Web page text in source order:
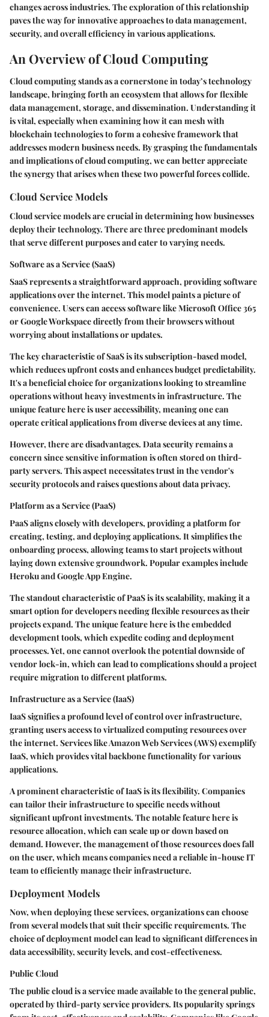
changes across industries. The exploration of this relationship
paves the way for innovative approaches to data management,
security, and overall efficiency in various applications.
An Overview of Cloud Computing
Cloud computing stands as a cornerstone in today’s technology
landscape, bringing forth an ecosystem that allows for flexible
data management, storage, and dissemination. Understanding it
is vital, especially when examining how it can mesh with
blockchain technologies to form a cohesive framework that
addresses modern business needs. By grasping the fundamentals
and implications of cloud computing, we can better appreciate
the synergy that arises when these two powerful forces collide.
Cloud Service Models
Cloud service models are crucial in determining how businesses
deploy their technology. There are three predominant models
that serve different purposes and cater to varying needs.
Software as a Service (SaaS)
SaaS represents a straightforward approach, providing software
applications over the internet. This model paints a picture of
convenience. Users can access software like Microsoft Office 365
or Google Workspace directly from their browsers without
worrying about installations or updates.
The key characteristic of SaaS is its subscription-based model,
which reduces upfront costs and enhances budget predictability.
It's a beneficial choice for organizations looking to streamline
operations without heavy investments in infrastructure. The
unique feature here is user accessibility, meaning one can
operate critical applications from diverse devices at any time.
However, there are disadvantages. Data security remains a
concern since sensitive information is often stored on third-
party servers. This aspect necessitates trust in the vendor's
security protocols and raises questions about data privacy.
Platform as a Service (PaaS)
PaaS aligns closely with developers, providing a platform for
creating, testing, and deploying applications. It simplifies the
onboarding process, allowing teams to start projects without
laying down extensive groundwork. Popular examples include
Heroku and Google App Engine.
The standout characteristic of PaaS is its scalability, making it a
smart option for developers needing flexible resources as their
projects expand. The unique feature here is the embedded
development tools, which expedite coding and deployment
processes. Yet, one cannot overlook the potential downside of
vendor lock-in, which can lead to complications should a project
require migration to different platforms.
Infrastructure as a Service (IaaS)
IaaS signifies a profound level of control over infrastructure,
granting users access to virtualized computing resources over
the internet. Services like Amazon Web Services (AWS) exemplify
IaaS, which provides vital backbone functionality for various
applications.
A prominent characteristic of IaaS is its flexibility. Companies
can tailor their infrastructure to specific needs without
significant upfront investments. The notable feature here is
resource allocation, which can scale up or down based on
demand. However, the management of those resources does fall
on the user, which means companies need a reliable in-house IT
team to efficiently manage their infrastructure.
Deployment Models
Now, when deploying these services, organizations can choose
from several models that suit their specific requirements. The
choice of deployment model can lead to significant differences in
data accessibility, security levels, and cost-effectiveness.
Public Cloud
The public cloud is a service made available to the general public,
operated by third-party service providers. Its popularity springs